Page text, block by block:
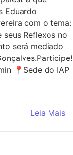
Eduardo
com o tema:
Reflexos no
será mediado
📍Sede do IAP
Leia Mais